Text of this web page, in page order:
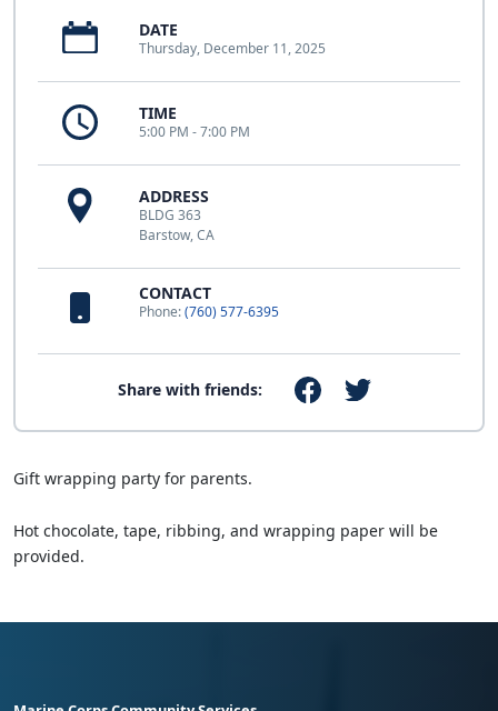
DATE
Thursday, December 11, 2025
TIME
5:00 PM - 7:00 PM
ADDRESS
BLDG 363
Barstow, CA
CONTACT
Phone:(760) 577-6395
Share with friends:
Gift wrapping party for parents.
Hot chocolate, tape, ribbing, and wrapping paper will be
provided.